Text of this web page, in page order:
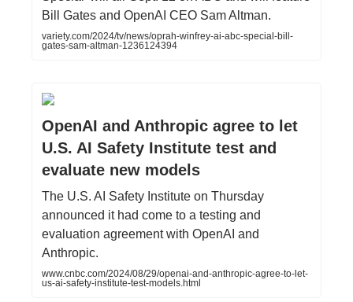
Bill Gates and OpenAI CEO Sam Altman.
variety.com/2024/tv/news/oprah-winfrey-ai-abc-special-bill-
gates-sam-altman-1236124394
OpenAI and Anthropic agree to let
U.S. AI Safety Institute test and
evaluate new models
The U.S. AI Safety Institute on Thursday
announced it had come to a testing and
evaluation agreement with OpenAI and
Anthropic.
www.cnbc.com/2024/08/29/openai-and-anthropic-agree-to-let-
us-ai-safety-institute-test-models.html